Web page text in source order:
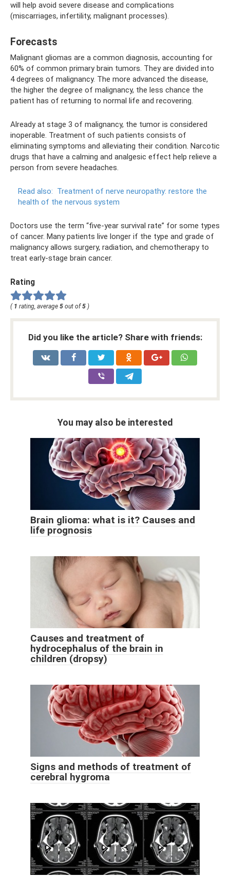
will help avoid severe disease and complications
(miscarriages, infertility, malignant processes).
Forecasts
Malignant gliomas are a common diagnosis, accounting for
60% of common primary brain tumors. They are divided into
4 degrees of malignancy. The more advanced the disease,
the higher the degree of malignancy, the less chance the
patient has of returning to normal life and recovering.
Already at stage 3 of malignancy, the tumor is considered
inoperable. Treatment of such patients consists of
eliminating symptoms and alleviating their condition. Narcotic
drugs that have a calming and analgesic effect help relieve a
person from severe headaches.
Read also: Treatment of nerve neuropathy: restore the
health of the nervous system
Doctors use the term “five-year survival rate” for some types
of cancer. Many patients live longer if the type and grade of
malignancy allows surgery, radiation, and chemotherapy to
treat early-stage brain cancer.
Rating
( 1 rating, average 5 out of5 )
Did you like the article? Share with friends:
You may also be interested
Brain glioma: what is it? Causes and
life prognosis
Causes and treatment of
hydrocephalus of the brain in
children (dropsy)
Signs and methods of treatment of
cerebral hygroma